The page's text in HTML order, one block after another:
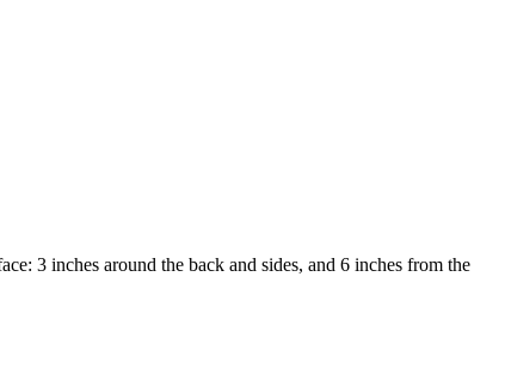
3 inches around the back and sides, and 6 inches from the